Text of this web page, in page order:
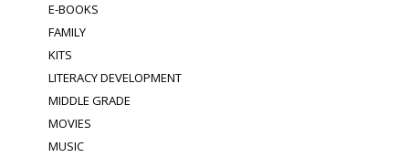
E-BOOKS
FAMILY
KITS
LITERACY DEVELOPMENT
MIDDLE GRADE
MOVIES
MUSIC